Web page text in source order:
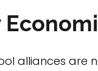
alliances are